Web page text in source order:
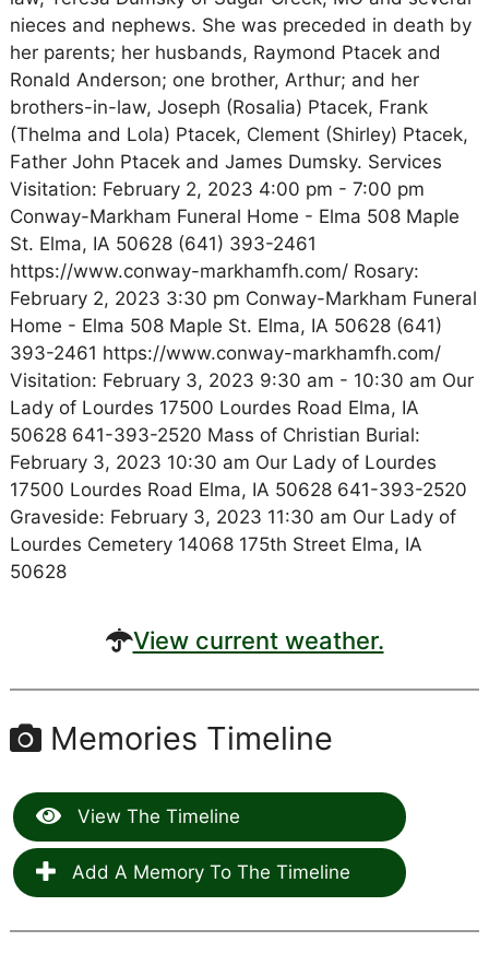
nieces and nephews. She was preceded in death by
her parents; her husbands, Raymond Ptacek and
Ronald Anderson; one brother, Arthur; and her
brothers-in-law, Joseph (Rosalia) Ptacek, Frank
(Thelma and Lola) Ptacek, Clement (Shirley) Ptacek,
Father John Ptacek and James Dumsky. Services
Visitation: February 2, 2023 4:00 pm - 7:00 pm
Conway-Markham Funeral Home - Elma 508 Maple
St. Elma, IA 50628 (641) 393-2461
https://www.conway-markhamfh.com/ Rosary:
February 2, 2023 3:30 pm Conway-Markham Funeral
Home - Elma 508 Maple St. Elma, IA 50628 (641)
393-2461 https://www.conway-markhamfh.com/
Visitation: February 3, 2023 9:30 am - 10:30 am Our
Lady of Lourdes 17500 Lourdes Road Elma, IA
50628 641-393-2520 Mass of Christian Burial:
February 3, 2023 10:30 am Our Lady of Lourdes
17500 Lourdes Road Elma, IA 50628 641-393-2520
Graveside: February 3, 2023 11:30 am Our Lady of
Lourdes Cemetery 14068 175th Street Elma, IA
50628
View current weather.
Memories Timeline
View The Timeline
Add A Memory To The Timeline